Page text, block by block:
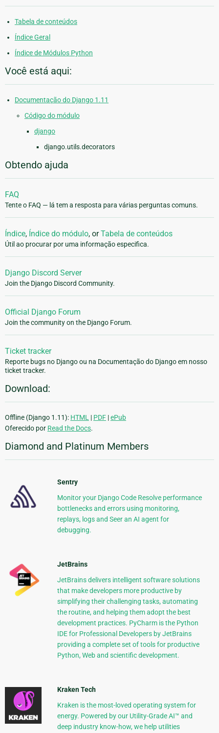
Tabela de conteúdos
Índice Geral
Índice de Módulos Python
Você está aqui:
Documentação do Django 1.11
Código do módulo
django
django.utils.decorators
Obtendo ajuda
FAQ
Tente o FAQ — lá tem a resposta para várias perguntas comuns.
Índice, Índice do módulo, orTabela de conteúdos
Útil ao procurar por uma informação especifica.
Django Discord Server
Join the Django Discord Community.
Official Django Forum
Join the community on the Django Forum.
Ticket tracker
Reporte bugs no Django ou na Documentação do Django em nosso
ticket tracker.
Download:
Offline (Django 1.11): HTML | PDF |ePub
Oferecido por Read the Docs.
Diamond and Platinum Members
Sentry
Monitor your Django Code Resolve performance
bottlenecks and errors using monitoring,
replays, logs and Seer an AI agent for
debugging.
JetBrains
JetBrains delivers intelligent software solutions
that make developers more productive by
simplifying their challenging tasks, automating
the routine, and helping them adopt the best
development practices. PyCharm is the Python
IDE for Professional Developers by JetBrains
providing a complete set of tools for productive
Python, Web and scientific development.
Kraken Tech
Kraken is the most-loved operating system for
energy. Powered by our Utility-Grade AI™ and
deep industry know-how, we help utilities